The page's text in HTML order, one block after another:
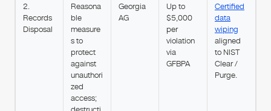
2.
Records
Disposal
Reasona
ble
measure
s to
protect
against
unauthori
zed
access;
Georgia
AG
Up to
$5,000
per
violation
via
GFBPA
Certified
data
wiping
aligned
to NIST
Clear /
Purge.